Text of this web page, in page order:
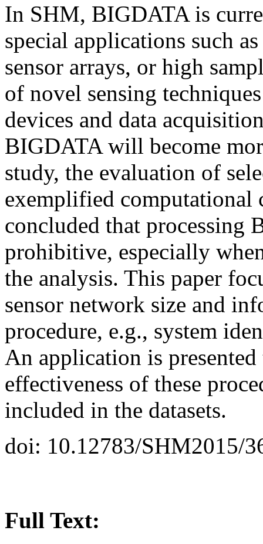
In SHM, BIGDATA is
special applications such
sensor arrays, or high
of novel sensing
devices and data
BIGDATA will become
study, the evaluation of
exemplified
concluded that processing
prohibitive, especially
the analysis. This paper
sensor network size and
procedure, e.g., system
An application is
effectiveness of these
included in the datasets.
doi: 10.12783/SHM2015/
Full Text: